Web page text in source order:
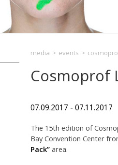
media > events >
Cosmoprof
07.09.2017 - 07.11.2017
The 15th edition of
Bay Convention Center
Pack” area.